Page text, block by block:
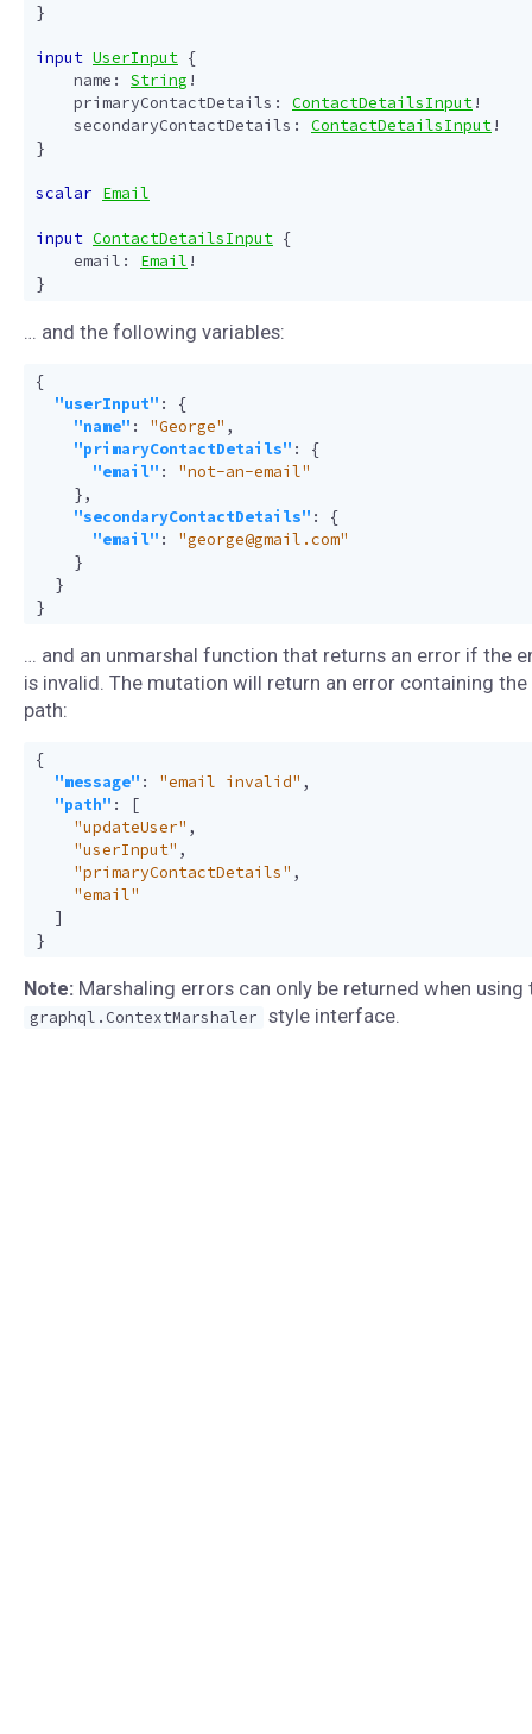
}
input UserInput {
name : String !
primaryContactDetails : ContactDetailsInput!
secondaryContactDetails : ContactDetailsInput!
}
scalar Email
input ContactDetailsInput {
email : Email !
}
… and the following variables:
{
"userInput" :
{
"name" : "George" ,
"primaryContactDetails" :
{
"email" :
"not-an-email"
},
"secondaryContactDetails" :
{
"email" :
"george@gmail.com"
}
}
}
… and an unmarshal function that returns an error if the
is invalid. The mutation will return an error containing
path:
{
"message" : "email invalid" ,
"path" :
[
"updateUser" ,
"userInput" ,
"primaryContactDetails" ,
"email"
]
}
Note: Marshaling errors can only be returned when using
graphql.ContextMarshaler style interface.